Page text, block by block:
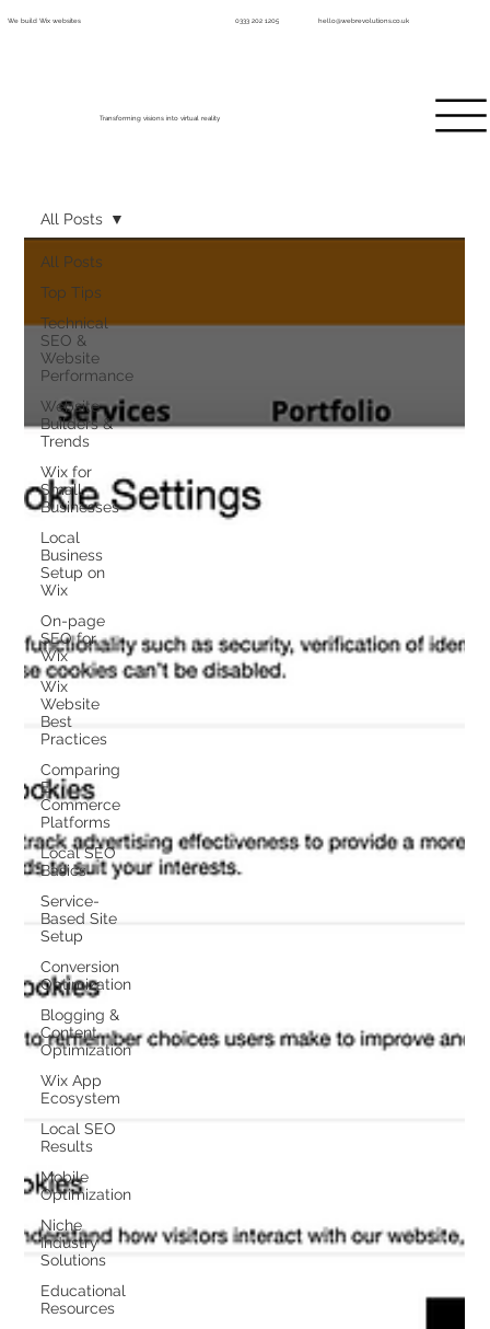
We build Wix websites 0333 202 1205 hello@webrevolutions.co.uk
Transforming visions into virtual reality
All Posts
Top Tips
Technical
SEO &
Website
Performance
Website
Builders &
Trends
Wix for
Small
Businesses
Local
Business
Setup on
Wix
On-page
SEO for
Wix
Wix
Website
Best
Practices
Comparing
E-
Commerce
Platforms
Local SEO
Basics
Service-
Based Site
Setup
Conversion
Optimization
Blogging &
Content
Optimization
Wix App
Ecosystem
Local SEO
Results
Mobile
Optimization
Niche
Industry
Solutions
Educational
Resources
All Posts